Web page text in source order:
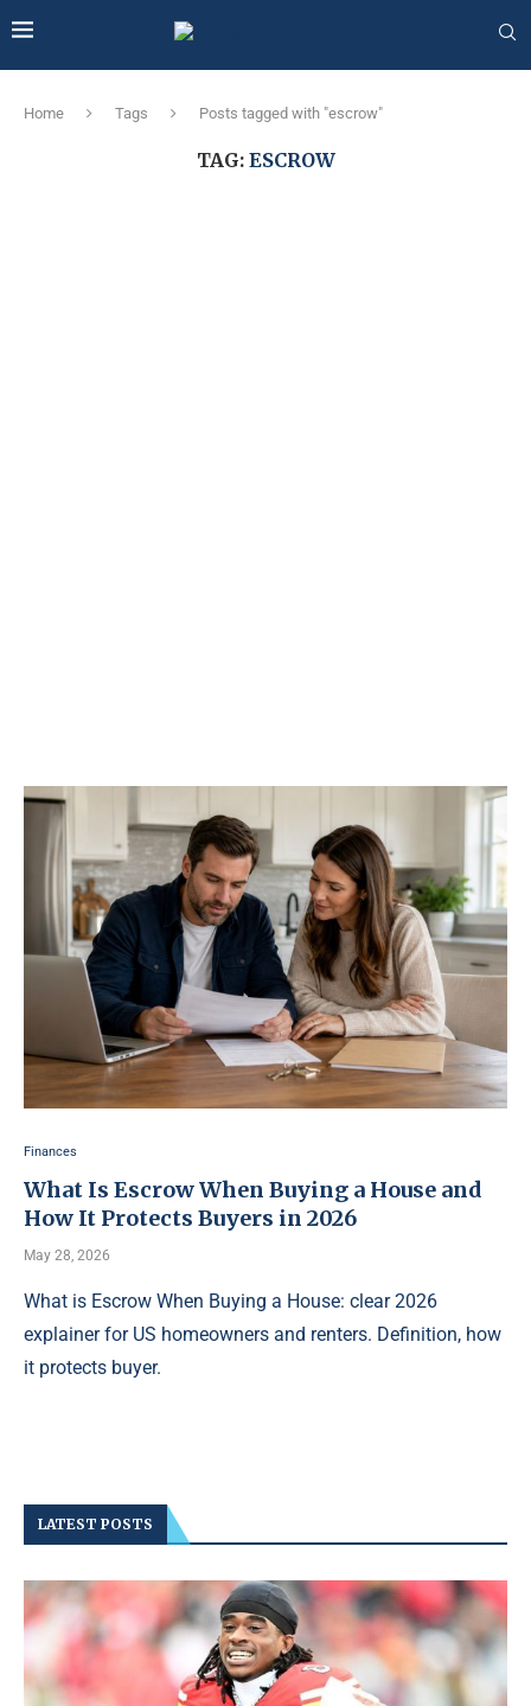
Home Tags Posts tagged with "escrow"
TAG: ESCROW
Finances
What Is Escrow When Buying a House and
How It Protects Buyers in 2026
May 28, 2026
What is Escrow When Buying a House: clear 2026
explainer for US homeowners and renters. Definition, how
it protects buyer.
LATEST POSTS